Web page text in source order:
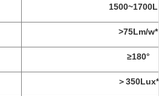
>75Lm/w*
≥180°
＞350Lux*